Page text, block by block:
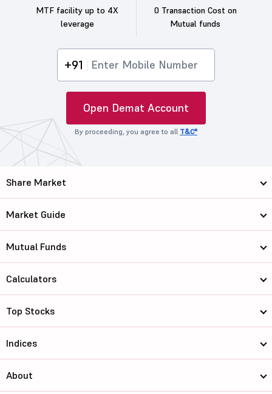
MTF facility up to 4X
leverage
0 Transaction Cost on
Mutual funds
+91
Open Demat Account
By proceeding, you agree to all T&C*
Share Market
Market Guide
Mutual Funds
Calculators
Top Stocks
Indices
About